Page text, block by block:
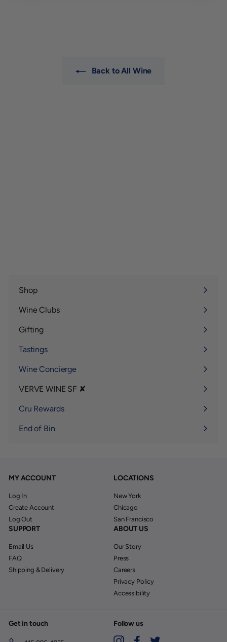
Back to All Wine
Shop
Expand
submenu
Wine Clubs
Expand
submenu
Gifting
Expand
submenu
Tastings
Wine Concierge
VERVE WINE SF ✘
Expand
submenu
Cru Rewards
End of Bin
MY ACCOUNT
Log In
Create Account
Log Out
LOCATIONS
New York
Chicago
San Francisco
SUPPORT
Email Us
FAQ
Shipping & Delivery
ABOUT US
Our Story
Press
Careers
Privacy Policy
Accessibility
Get in touch Follow us
InstagramFacebook